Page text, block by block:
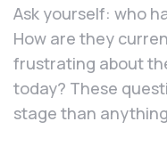
Ask yourself: who
How are they
frustrating about
today? These
stage than